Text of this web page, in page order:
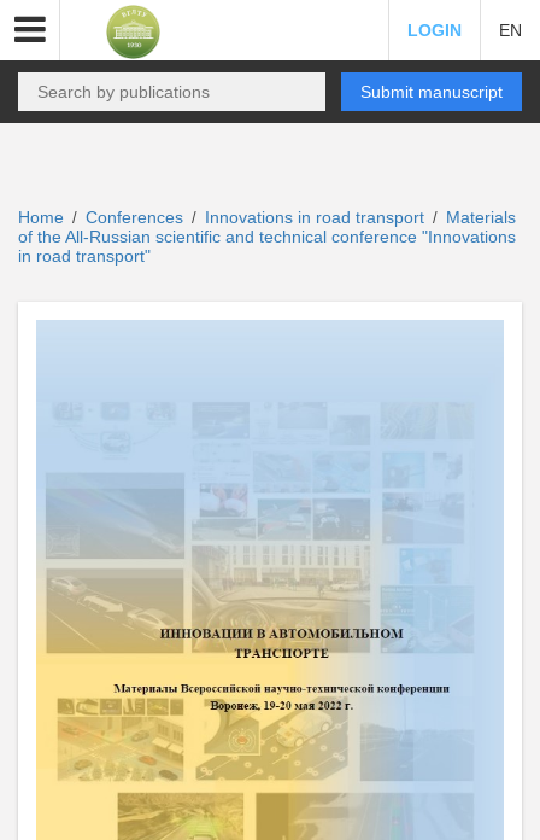
LOGIN EN
Submit manuscript
Home / Conferences / Innovations in road transport / Materials
of the All-Russian scientific and technical conference "Innovations
in road transport"